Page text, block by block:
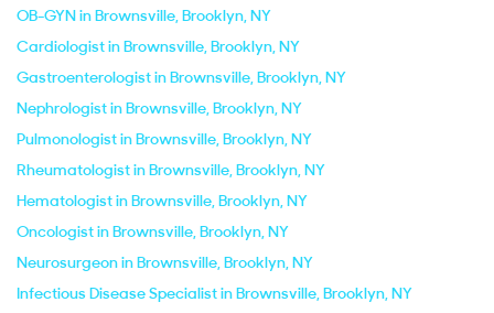
OB-GYN in Brownsville, Brooklyn, NY
Cardiologist in Brownsville, Brooklyn, NY
Gastroenterologist in Brownsville, Brooklyn, NY
Nephrologist in Brownsville, Brooklyn, NY
Pulmonologist in Brownsville, Brooklyn, NY
Rheumatologist in Brownsville, Brooklyn, NY
Hematologist in Brownsville, Brooklyn, NY
Oncologist in Brownsville, Brooklyn, NY
Neurosurgeon in Brownsville, Brooklyn, NY
Infectious Disease Specialist in Brownsville, Brooklyn, NY